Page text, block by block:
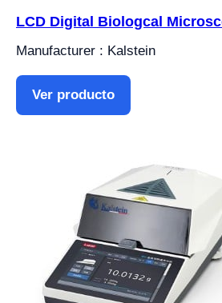
LCD Digital Biologcal
Manufacturer : Kalstein
Ver producto